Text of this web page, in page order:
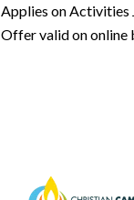
Applies on Activities
Offer valid on online